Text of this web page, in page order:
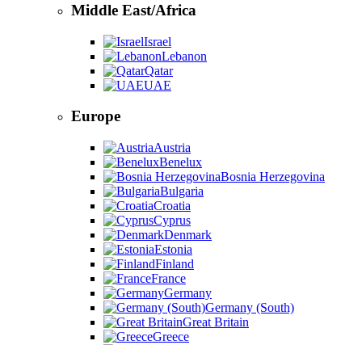
Middle East/Africa
Israel
Lebanon
Qatar
UAE
Europe
Austria
Benelux
Bosnia Herzegovina
Bulgaria
Croatia
Cyprus
Denmark
Estonia
Finland
France
Germany
Germany (South)
Great Britain
Greece